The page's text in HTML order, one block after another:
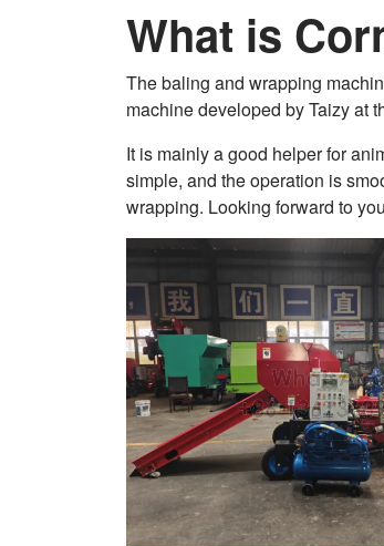
What is
The baling and wrapping
machine developed by Taizy at
It is mainly a good helper for
simple, and the operation is
wrapping. Looking forward to